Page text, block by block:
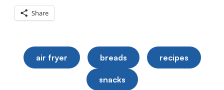
Share
air fryer breads recipes
snacks